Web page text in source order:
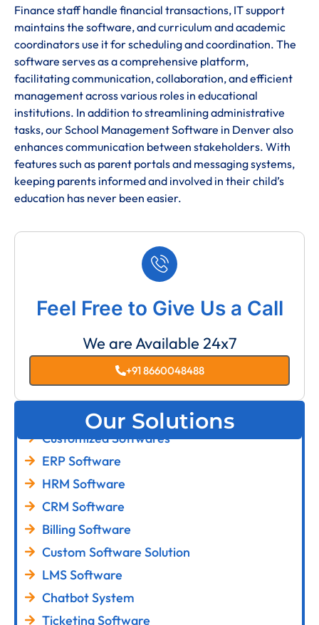
Finance staff handle financial transactions, IT support
maintains the software, and curriculum and academic
coordinators use it for scheduling and coordination. The
software serves as a comprehensive platform,
facilitating communication, collaboration, and efficient
management across various roles in educational
institutions. In addition to streamlining administrative
tasks, our School Management Software in Denver also
enhances communication between stakeholders. With
features such as parent portals and messaging systems,
keeping parents informed and involved in their child’s
education has never been easier.
Feel Free to Give Us a Call
We are Available 24x7
+91 8660048488
Our Solutions
Customized Softwares
ERP Software
HRM Software
CRM Software
Billing Software
Custom Software Solution
LMS Software
Chatbot System
Ticketing Software